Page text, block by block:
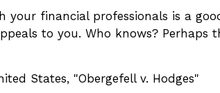
your financial professionals is a
to you. Who knows? Perhaps
States, "Obergefell v. Hodges"